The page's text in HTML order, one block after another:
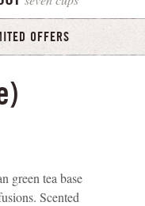
OFFERS
green tea base
Scented